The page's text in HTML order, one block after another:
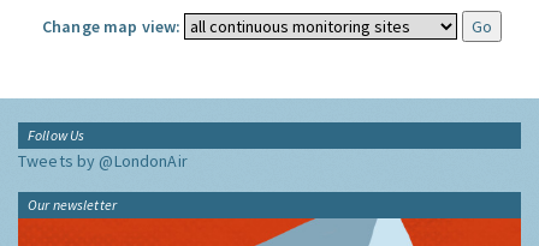
Change map view:
Follow Us
Tweets by @LondonAir
Our newsletter